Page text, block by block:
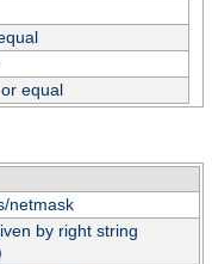
equal
netmask
by right string